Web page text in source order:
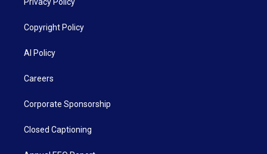
Copyright Policy
AI Policy
Careers
Corporate Sponsorship
Closed Captioning